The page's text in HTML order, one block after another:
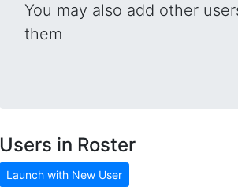
You may also add other
them
Users in Roster
Launch with New User